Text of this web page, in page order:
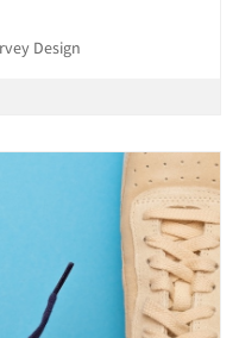
Design